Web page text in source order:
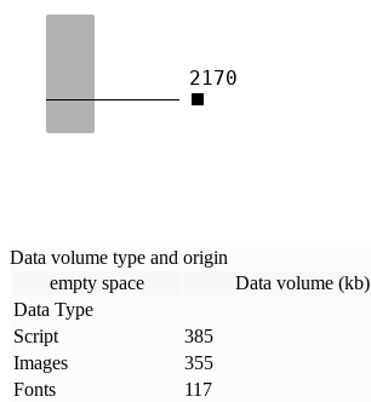
2170
Data volume type and origin
empty space
Data volume (kb)
Data Type
Script
385
Images
355
Fonts
117